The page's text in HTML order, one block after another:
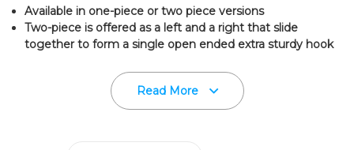
Available in one-piece or two piece versions
Two-piece is offered as a left and a right that slide
together to form a single open ended extra sturdy hook
Hook measures 1.25" L x 1.0" W with 0.25" hook opening -
fits most standard ceiling grids
White only - packed one hundred per bag
Read More